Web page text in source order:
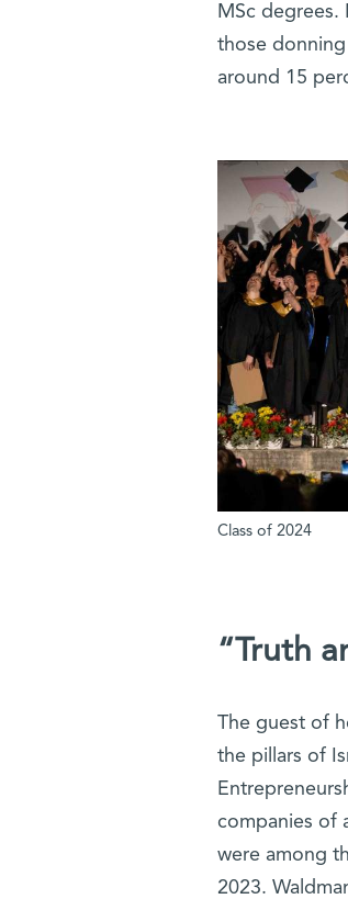
MSc
those
around 15
Class of 2024
“Truth
The guest of
the pillars of
companies of
were among
2023.